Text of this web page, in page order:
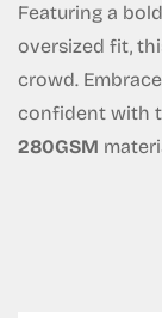
Featuring a
oversized fit,
crowd.
confident with
280GSM
Are